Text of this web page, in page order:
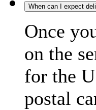
When can I expect
Once
on the
for the
postal